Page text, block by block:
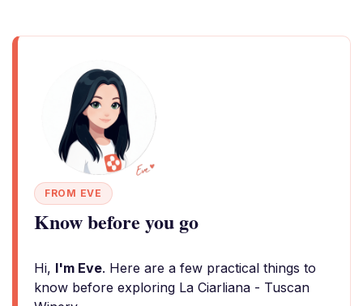
FROM EVE
Know before you go
Hi, I'm Eve. Here are a few practical things to
know before exploring La Ciarliana - Tuscan